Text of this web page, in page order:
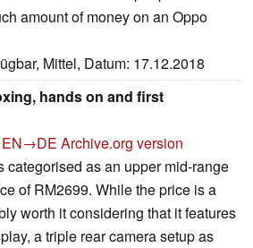
amount of money on an Oppo
Mittel, Datum: 17.12.2018
hands on and first
EN→DE Archive.org version
categorised as an upper mid-range
of RM2699. While the price is a
worth it considering that it features
a triple rear camera setup as